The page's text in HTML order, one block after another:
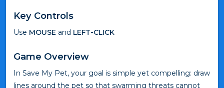
Key Controls
Use MOUSE and LEFT-CLICK
Game Overview
In Save My Pet, your goal is simple yet compelling: draw
lines around the pet so that swarming threats cannot